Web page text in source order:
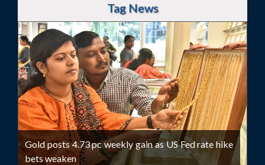
Tag News
Gold posts 4.73 pc weekly gain as US Fed rate hike
bets weaken